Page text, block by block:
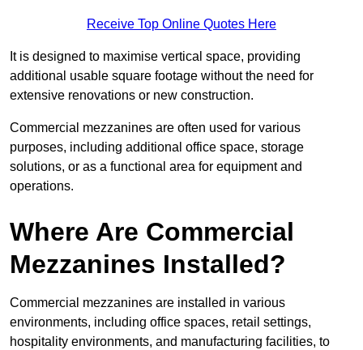
Receive Top Online Quotes Here
It is designed to maximise vertical space, providing
additional usable square footage without the need for
extensive renovations or new construction.
Commercial mezzanines are often used for various
purposes, including additional office space, storage
solutions, or as a functional area for equipment and
operations.
Where Are Commercial
Mezzanines Installed?
Commercial mezzanines are installed in various
environments, including office spaces, retail settings,
hospitality environments, and manufacturing facilities, to